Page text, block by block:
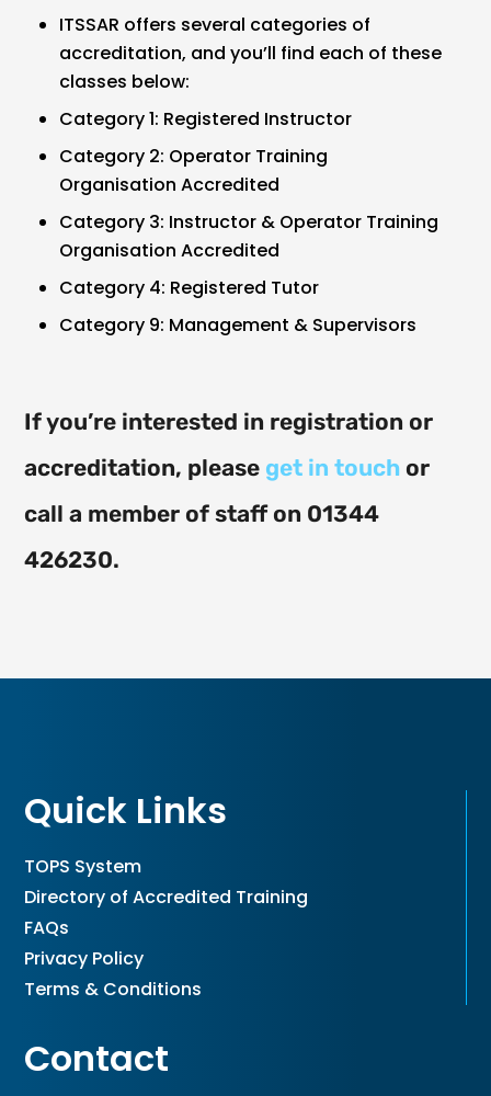
ITSSAR offers several categories of
accreditation, and you’ll find each of these
classes below:
Category 1: Registered Instructor
Category 2: Operator Training
Organisation Accredited
Category 3: Instructor & Operator Training
Organisation Accredited
Category 4: Registered Tutor
Category 9: Management & Supervisors
If you’re interested in registration or
accreditation, please get in touch or
call a member of staff on 01344
426230.
Quick Links
TOPS System
Directory of Accredited Training
FAQs
Privacy Policy
Terms & Conditions
Contact